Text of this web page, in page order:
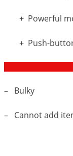
+ Powerful
+ Push-
– Bulky
– Cannot add